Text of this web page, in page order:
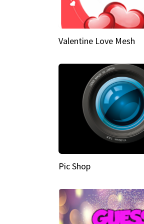
Valentine Love Mesh
Pic Shop